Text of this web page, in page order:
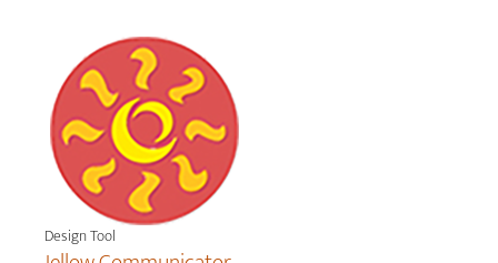
Design Tool